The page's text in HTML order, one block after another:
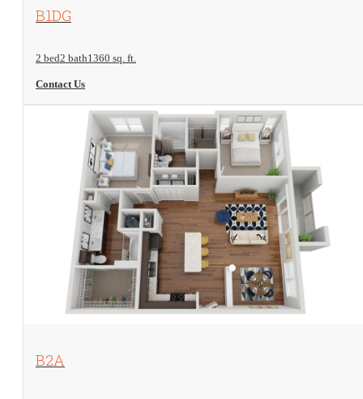
View Floorplan
B1DG
2 bed2 bath1360 sq. ft.
Contact Us
View Floorplan
B2A